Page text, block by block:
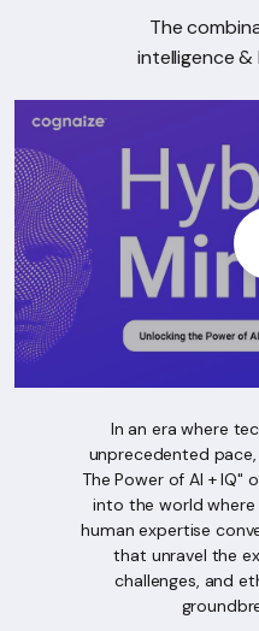
The
intelligence
In an era where
unprecedented
The Power of AI + IQ"
into the world
human expertise
that unravel the
challenges, and